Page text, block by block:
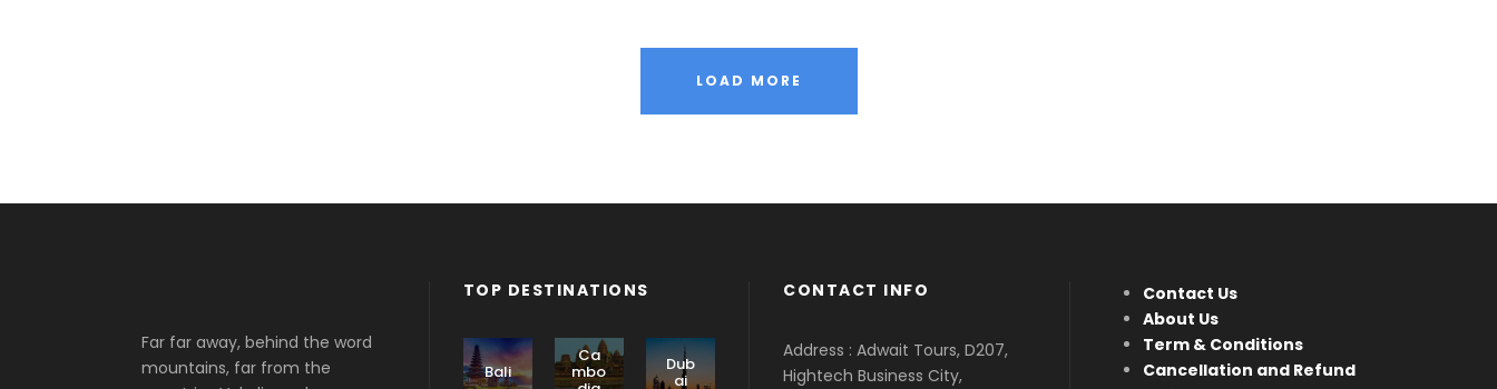
LOAD MORE
Far far away, behind the word
mountains, far from the
TOP DESTINATIONS
Bali
Ca
mbo Dub
ai
CONTACT INFO
Address : Adwait Tours, D207,
Hightech Business City,
Contact Us
About Us
Term & Conditions
Cancellation and Refund